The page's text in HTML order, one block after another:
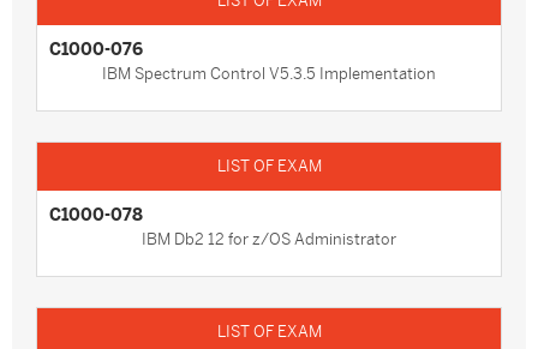
C1000-076
IBM Spectrum Control V5.3.5 Implementation
C1000-078
IBM Db2 12 for z/OS Administrator